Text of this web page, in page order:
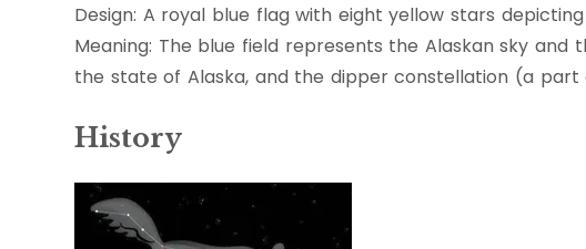
Design: A royal blue flag with eight yellow stars
Meaning: The blue field represents the Alaskan sky
the state of Alaska, and the dipper constellation (a
History